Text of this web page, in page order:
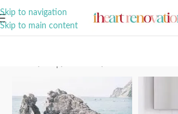
Skip to navigation
Skip to main content